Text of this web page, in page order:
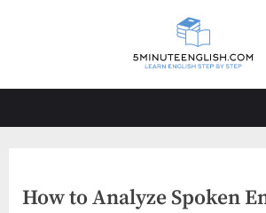
How to Analyze Spoken